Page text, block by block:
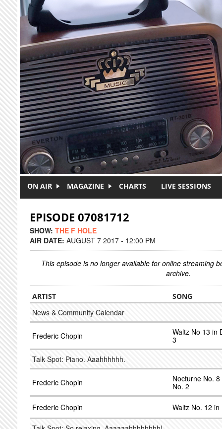
Skip to main content
ON AIR MAGAZINE CHARTS LIVE SESSIONS
EPISODE 07081712
SHOW: THE F HOLE
AIR DATE: AUGUST 7 2017 - 12:00 PM
This episode is no longer available for online streaming
archive.
ARTIST SONG
News & Community Calendar
Frederic Chopin
Waltz No 13 in
3
Talk Spot: Piano. Aaahhhhhh.
Frederic Chopin
Nocturne No.
No. 2
Frederic Chopin Waltz No. 12